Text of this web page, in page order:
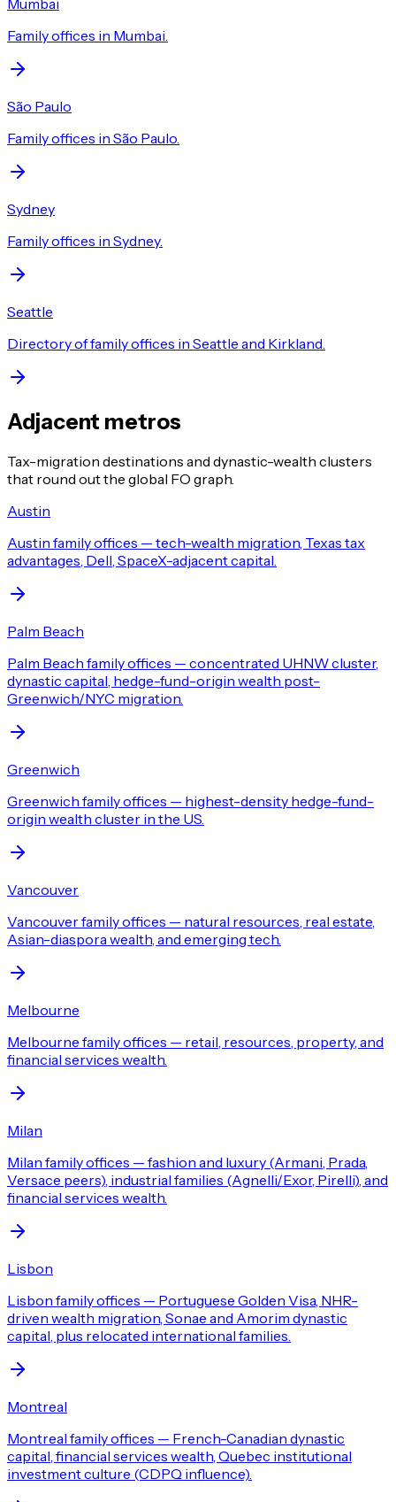
Mumbai
Family offices in Mumbai.
São Paulo
Family offices in São Paulo.
Sydney
Family offices in Sydney.
Seattle
Directory of family offices in Seattle and Kirkland.
Adjacent metros
Tax-migration destinations and dynastic-wealth clusters
that round out the global FO graph.
Austin
Austin family offices — tech-wealth migration, Texas tax
advantages, Dell, SpaceX-adjacent capital.
Palm Beach
Palm Beach family offices — concentrated UHNW cluster,
dynastic capital, hedge-fund-origin wealth post-
Greenwich/NYC migration.
Greenwich
Greenwich family offices — highest-density hedge-fund-
origin wealth cluster in the US.
Vancouver
Vancouver family offices — natural resources, real estate,
Asian-diaspora wealth, and emerging tech.
Melbourne
Melbourne family offices — retail, resources, property, and
financial services wealth.
Milan
Milan family offices — fashion and luxury (Armani, Prada,
Versace peers), industrial families (Agnelli/Exor, Pirelli), and
financial services wealth.
Lisbon
Lisbon family offices — Portuguese Golden Visa, NHR-
driven wealth migration, Sonae and Amorim dynastic
capital, plus relocated international families.
Montreal
Montreal family offices — French-Canadian dynastic
capital, financial services wealth, Quebec institutional
investment culture (CDPQ influence).